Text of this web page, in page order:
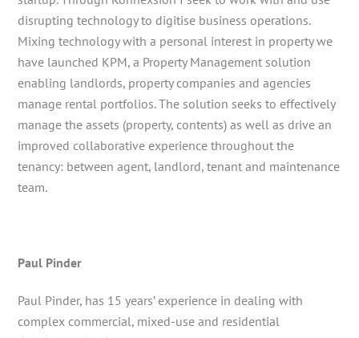
disrupting technology to digitise business operations.
Mixing technology with a personal interest in property we
have launched KPM, a Property Management solution
enabling landlords, property companies and agencies
manage rental portfolios. The solution seeks to effectively
manage the assets (property, contents) as well as drive an
improved collaborative experience throughout the
tenancy: between agent, landlord, tenant and maintenance
team.
Paul Pinder
Paul Pinder, has 15 years’ experience in dealing with
complex commercial, mixed-use and residential